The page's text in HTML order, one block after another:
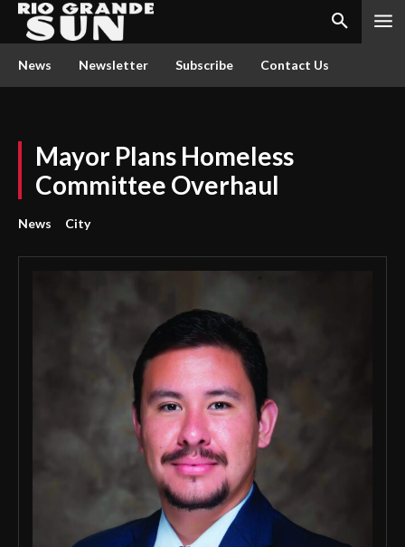
News Newsletter Subscribe Contact Us
Mayor Plans Homeless
Committee Overhaul
News City